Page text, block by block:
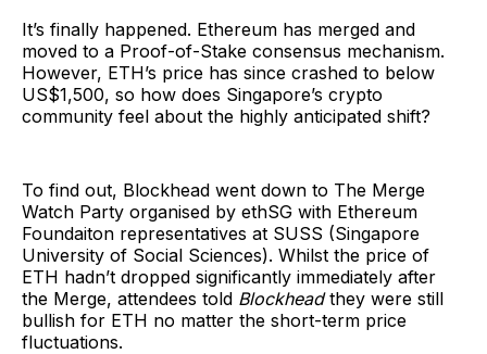
It’s finally happened. Ethereum has merged and
moved to a Proof-of-Stake consensus mechanism.
However, ETH’s price has since crashed to below
US$1,500, so how does Singapore’s crypto
community feel about the highly anticipated shift?
To find out, Blockhead went down to The Merge
Watch Party organised by ethSG with Ethereum
Foundaiton representatives at SUSS (Singapore
University of Social Sciences). Whilst the price of
ETH hadn’t dropped significantly immediately after
the Merge, attendees told Blockheadthey were still
bullish for ETH no matter the short-term price
fluctuations.